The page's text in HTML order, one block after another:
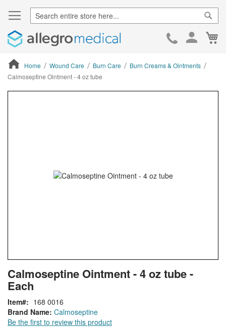
Skip
Home Wound Care Burn Care
Burn Creams & Ointments
Calmoseptine Ointment - 4 oz tube
to
the
of
the
images
Calmoseptine Ointment - 4 oz tube -
Each
Brand Name: Calmoseptine
Be the first to review this product
Item 168 0016